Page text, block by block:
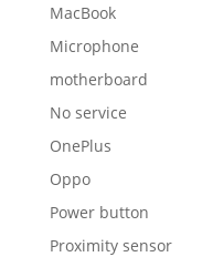
MacBook
Microphone
motherboard
No service
OnePlus
Oppo
Power button
Proximity sensor